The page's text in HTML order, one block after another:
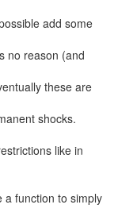
add some
no reason (and
these are
shocks.
like in
a function to simply